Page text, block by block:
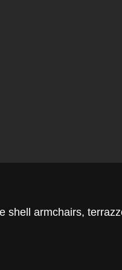
shell armchairs,